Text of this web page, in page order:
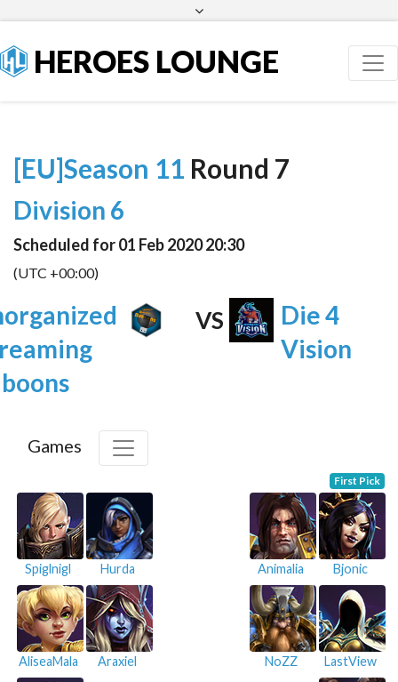
HEROES LOUNGE
[EU]Season 11 Round 7
Division 6
Scheduled for 01 Feb 2020 20:30
(UTC +00:00)
VS
Die 4
Vision
Games
First Pick
Spiglnigl Hurda
AliseaMala Araxiel
Bjonic
Animalia
LastView
NoZZ